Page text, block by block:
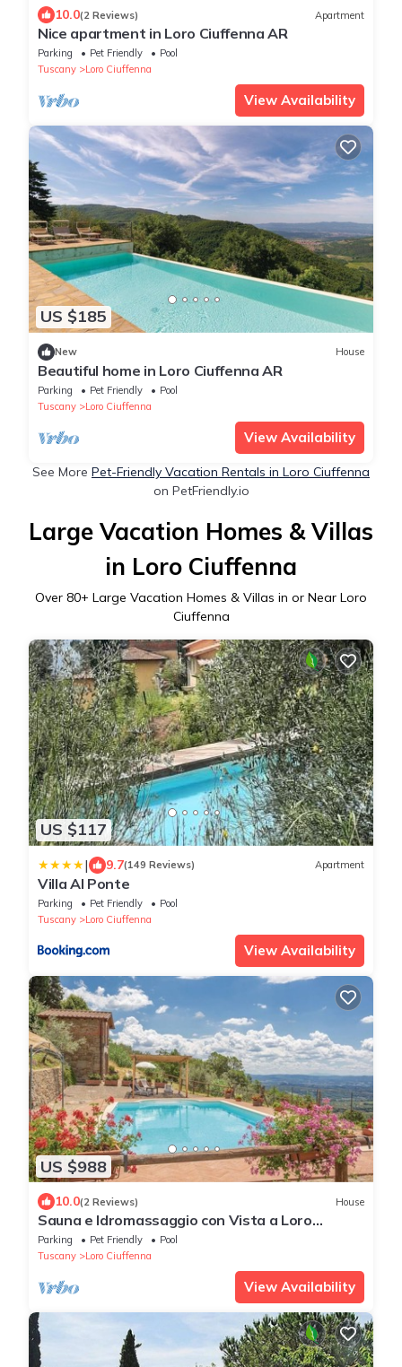
10.0(2 Reviews) Apartment
Nice apartment in Loro Ciuffenna AR
Parking Pet Friendly
Pool
Tuscany
Loro Ciuffenna
View Availability
US $185
New House
Beautiful home in Loro Ciuffenna AR
Parking Pet Friendly
Pool
Tuscany
Loro Ciuffenna
View Availability
See More Pet-Friendly Vacation Rentals in Loro Ciuffenna
on PetFriendly.io
Large Vacation Homes & Villas
in Loro Ciuffenna
Over 80+ Large Vacation Homes & Villas in or Near Loro
Ciuffenna
US $117
| 9.7(149 Reviews) Apartment
Villa Al Ponte
Parking Pet Friendly
Pool
Tuscany
Loro Ciuffenna
View Availability
US $988
10.0(2 Reviews) House
Sauna e Idromassaggio con Vista a Loro
Ciuffenna !
Parking Pet Friendly
Pool
Tuscany
Loro Ciuffenna
View Availability